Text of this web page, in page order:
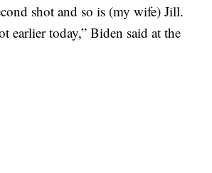
shot and so is (my wife) Jill.
earlier today,” Biden said at the